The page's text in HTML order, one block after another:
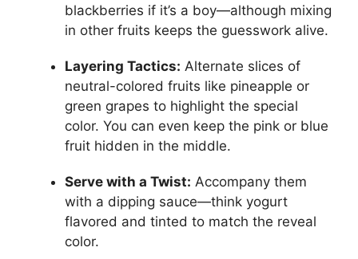
blackberries if it’s a boy—although mixing
in other fruits keeps the guesswork alive.
Layering Tactics: Alternate slices of
neutral-colored fruits like pineapple or
green grapes to highlight the special
color. You can even keep the pink or blue
fruit hidden in the middle.
Serve with a Twist: Accompany them
with a dipping sauce—think yogurt
flavored and tinted to match the reveal
color.